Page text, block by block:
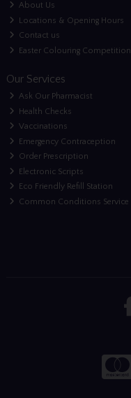
About Us
Locations & Opening Hours
Contact us
Easter Colouring Competition
Our Services
Ask Our Pharmacist
Health Checks
Vaccinations
Emergency Contraception
Order Prescription
Electronic Scripts
Eco Friendly Refill Station
Common Conditions Service